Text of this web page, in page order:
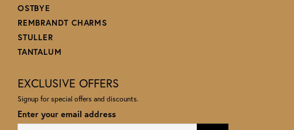
OSTBYE
REMBRANDT CHARMS
STULLER
TANTALUM
EXCLUSIVE OFFERS
Signup for special offers and discounts.
Enter your email address